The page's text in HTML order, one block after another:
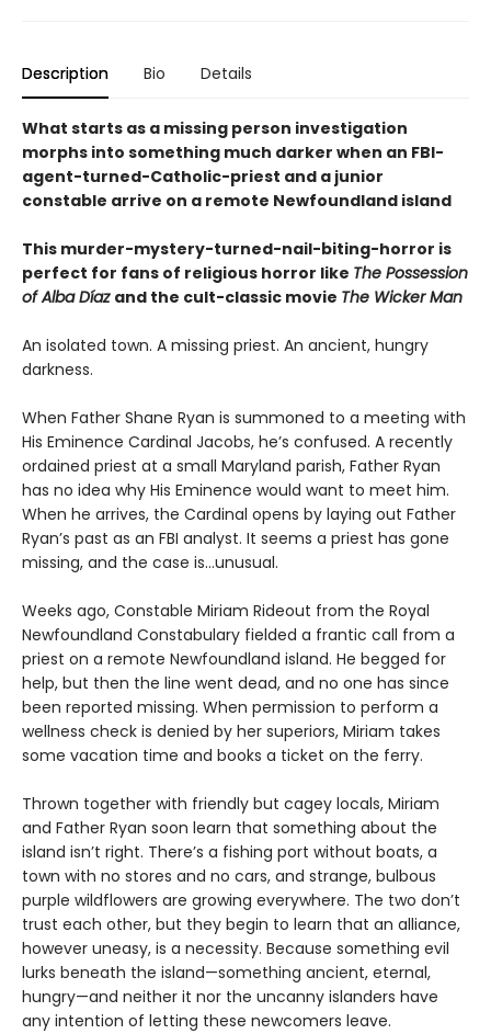
Description Bio Details
What starts as a missing person investigation
morphs into something much darker when an FBI-
agent-turned-Catholic-priest and a junior
constable arrive on a remote Newfoundland island
This murder-mystery-turned-nail-biting-horror is
perfect for fans of religious horror like The Possession
of Alba Díaz and the cult-classic movie The Wicker Man
An isolated town. A missing priest. An ancient, hungry
darkness.
When Father Shane Ryan is summoned to a meeting with
His Eminence Cardinal Jacobs, he’s confused. A recently
ordained priest at a small Maryland parish, Father Ryan
has no idea why His Eminence would want to meet him.
When he arrives, the Cardinal opens by laying out Father
Ryan’s past as an FBI analyst. It seems a priest has gone
missing, and the case is…unusual.
Weeks ago, Constable Miriam Rideout from the Royal
Newfoundland Constabulary fielded a frantic call from a
priest on a remote Newfoundland island. He begged for
help, but then the line went dead, and no one has since
been reported missing. When permission to perform a
wellness check is denied by her superiors, Miriam takes
some vacation time and books a ticket on the ferry.
Thrown together with friendly but cagey locals, Miriam
and Father Ryan soon learn that something about the
island isn’t right. There’s a fishing port without boats, a
town with no stores and no cars, and strange, bulbous
purple wildflowers are growing everywhere. The two don’t
trust each other, but they begin to learn that an alliance,
however uneasy, is a necessity. Because something evil
lurks beneath the island—something ancient, eternal,
hungry—and neither it nor the uncanny islanders have
any intention of letting these newcomers leave.